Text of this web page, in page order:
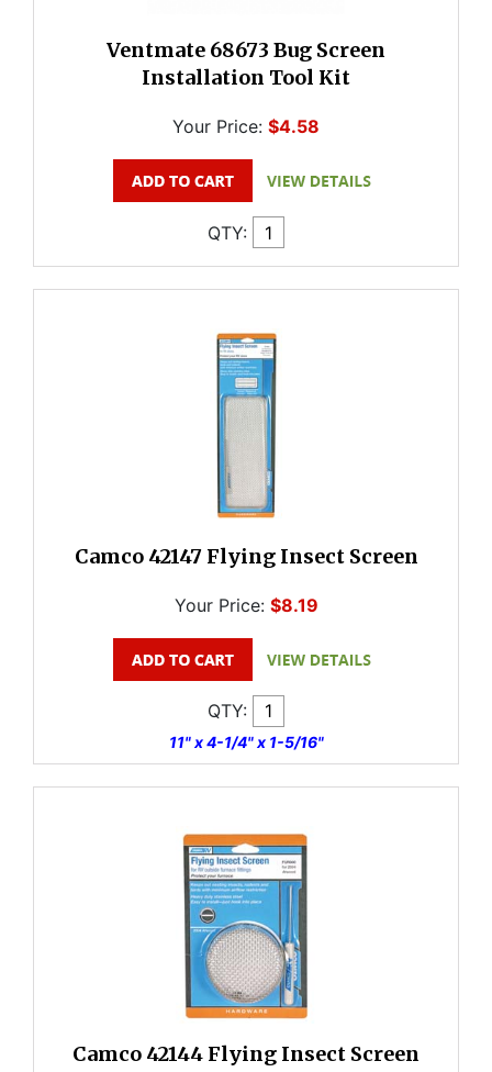
Ventmate 68673 Bug Screen
Installation Tool Kit
Your Price: $4.58
QTY:
Camco 42147 Flying Insect Screen
Your Price: $8.19
QTY:
11" x 4-1/4" x 1-5/16"
Camco 42144 Flying Insect Screen